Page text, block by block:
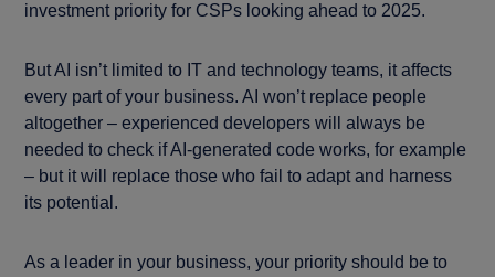
investment priority for CSPs looking ahead to 2025.
But AI isn’t limited to IT and technology teams, it affects
every part of your business. AI won’t replace people
altogether – experienced developers will always be
needed to check if AI-generated code works, for example
– but it will replace those who fail to adapt and harness
its potential.
As a leader in your business, your priority should be to